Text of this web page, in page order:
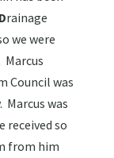
Drainage
we were
Marcus
Council was
was
received so
from him